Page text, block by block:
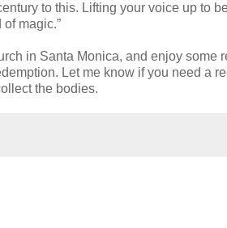
to this. Lifting your voice up to
magic.”
in Santa Monica, and enjoy some
Let me know if you need a
the bodies.